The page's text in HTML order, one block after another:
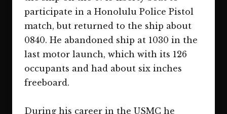
participate in a Honolulu Police Pistol
match, but returned to the ship about
0840. He abandoned ship at 1030 in the
last motor launch, which with its 126
occupants and had about six inches
freeboard.
During his career in the USMC he